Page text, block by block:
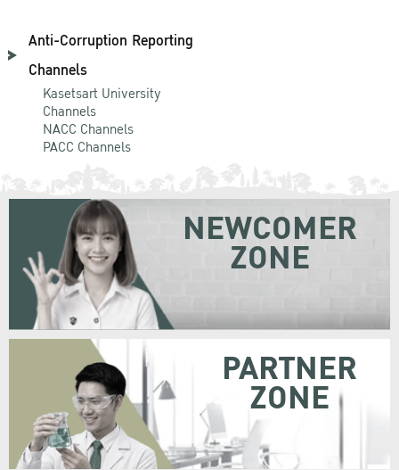
Anti-Corruption Reporting
Channels
Kasetsart University
Channels
NACC Channels
PACC Channels
NEWCOMER
ZONE
PARTNER
ZONE